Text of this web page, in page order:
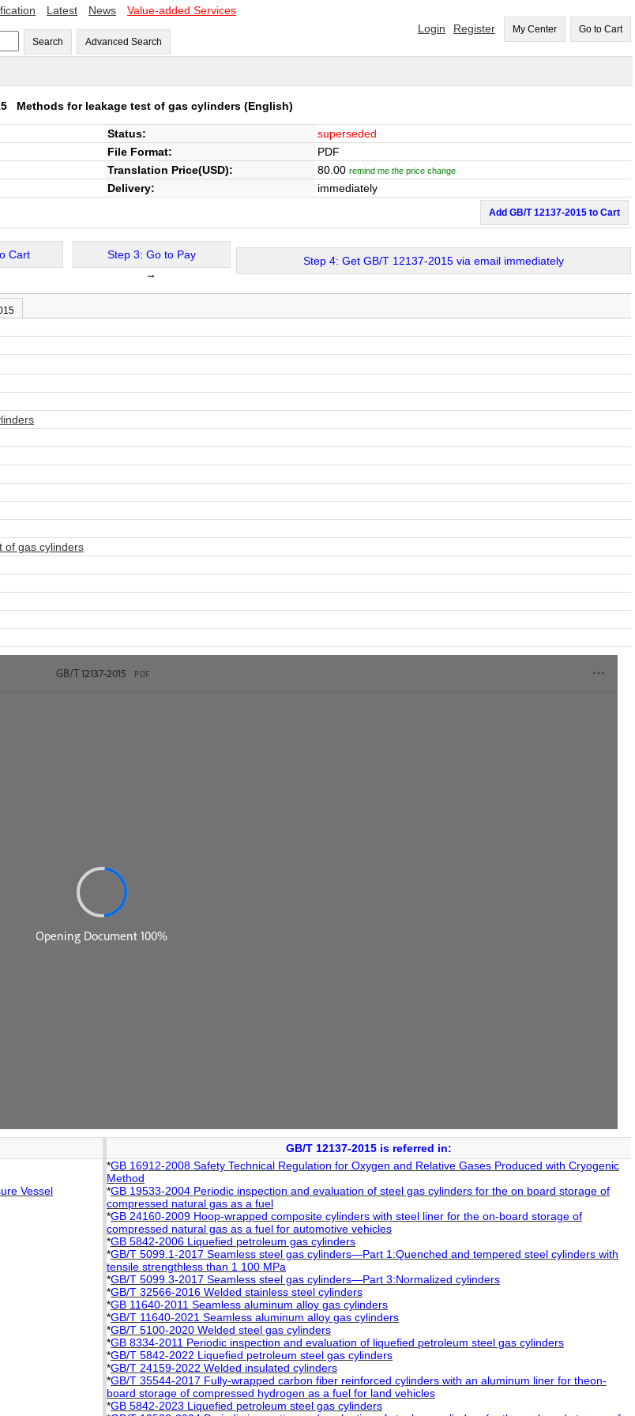
Latest News Value-added Services
Search Advanced Search
Login Register My Center Go to Cart
Methods for leakage test of gas cylinders(English)
Status:
superseded
File Format:
PDF
Translation Price(USD): 80.00 remind me the price change
Delivery: immediately
Add GB/T 12137-2015 to Cart
Cart
Step 3: Go to Pay
→
Step 4: Get GB/T 12137-2015 via email immediately
of gas cylinders
Vessel
GB/T 12137-2015 is referred in:
*GB 16912-2008 Safety Technical Regulation for Oxygen and Relative Gases Produced with Cryogenic
Method
*GB 19533-2004 Periodic inspection and evaluation of steel gas cylinders for the on board storage of
compressed natural gas as a fuel
*GB 24160-2009 Hoop-wrapped composite cylinders with steel liner for the on-board storage of
compressed natural gas as a fuel for automotive vehicles
*GB 5842-2006 Liquefied petroleum gas cylinders
*GB/T 5099.1-2017 Seamless steel gas cylinders―Part 1:Quenched and tempered steel cylinders with
tensile strengthless than 1 100 MPa
*GB/T 5099.3-2017 Seamless steel gas cylinders―Part 3:Normalized cylinders
*GB/T 32566-2016 Welded stainless steel cylinders
*GB 11640-2011 Seamless aluminum alloy gas cylinders
*GB/T 11640-2021 Seamless aluminum alloy gas cylinders
*GB/T 5100-2020 Welded steel gas cylinders
*GB 8334-2011 Periodic inspection and evaluation of liquefied petroleum steel gas cylinders
*GB/T 5842-2022 Liquefied petroleum steel gas cylinders
*GB/T 24159-2022 Welded insulated cylinders
*GB/T 35544-2017 Fully-wrapped carbon fiber reinforced cylinders with an aluminum liner for theon-
board storage of compressed hydrogen as a fuel for land vehicles
*GB 5842-2023 Liquefied petroleum steel gas cylinders